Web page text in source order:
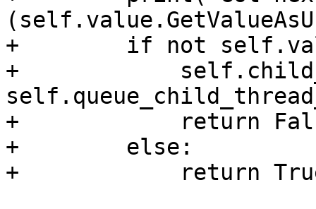
+        if not
+
+            return
+        else:
+            return